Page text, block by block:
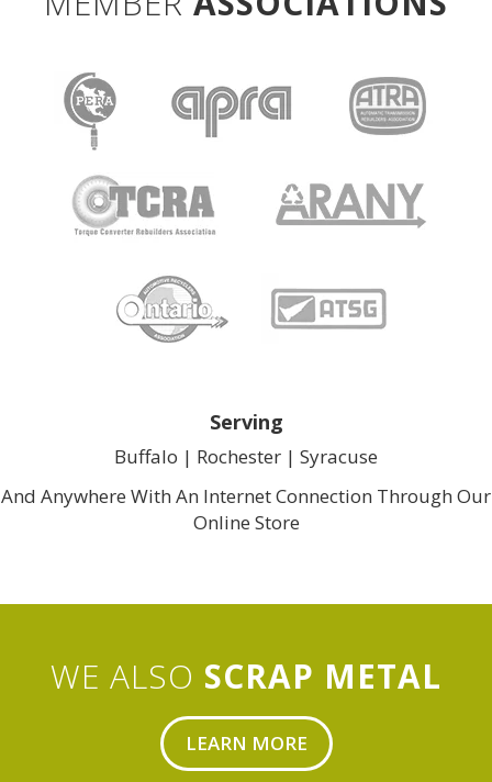
Serving
Buffalo | Rochester | Syracuse
And Anywhere With An Internet Connection Through Our
Online Store
WE ALSO SCRAP METAL
LEARN MORE